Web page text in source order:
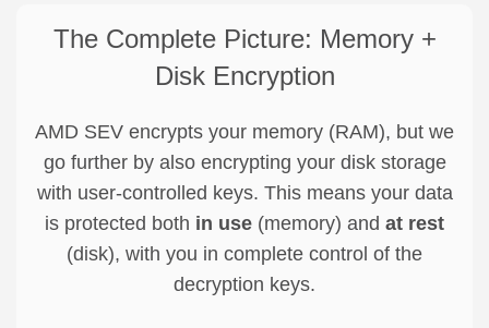
The Complete Picture: Memory +
Disk Encryption
AMD SEV encrypts your memory (RAM), but we
go further by also encrypting your disk storage
with user-controlled keys. This means your data
is protected both in use (memory) and at rest
(disk), with you in complete control of the
decryption keys.